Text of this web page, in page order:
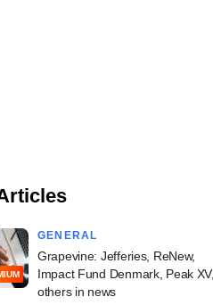
GENERAL
Grapevine: Jefferies, ReNew,
Impact Fund Denmark, Peak XV,
others in news